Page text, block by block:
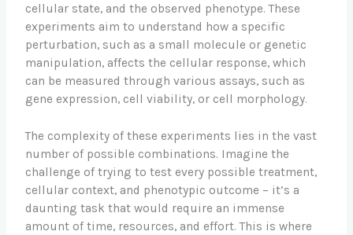
cellular state, and the observed phenotype. These
experiments aim to understand how a specific
perturbation, such as a small molecule or genetic
manipulation, affects the cellular response, which
can be measured through various assays, such as
gene expression, cell viability, or cell morphology.
The complexity of these experiments lies in the vast
number of possible combinations. Imagine the
challenge of trying to test every possible treatment,
cellular context, and phenotypic outcome – it’s a
daunting task that would require an immense
amount of time, resources, and effort. This is where